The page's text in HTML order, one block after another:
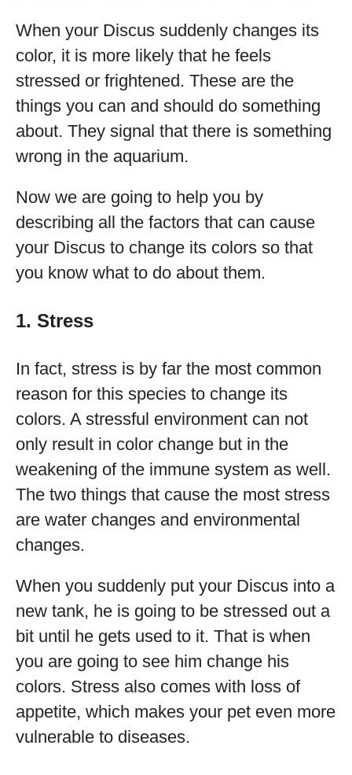
When your Discus suddenly changes its
color, it is more likely that he feels
stressed or frightened. These are the
things you can and should do something
about. They signal that there is something
wrong in the aquarium.
Now we are going to help you by
describing all the factors that can cause
your Discus to change its colors so that
you know what to do about them.
1. Stress
In fact, stress is by far the most common
reason for this species to change its
colors. A stressful environment can not
only result in color change but in the
weakening of the immune system as well.
The two things that cause the most stress
are water changes and environmental
changes.
When you suddenly put your Discus into a
new tank, he is going to be stressed out a
bit until he gets used to it. That is when
you are going to see him change his
colors. Stress also comes with loss of
appetite, which makes your pet even more
vulnerable to diseases.